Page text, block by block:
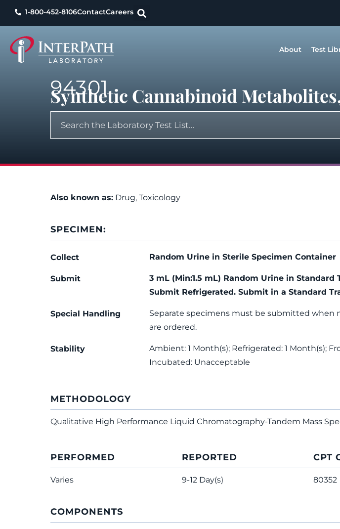
1-800-452-8106ContactCareers
About Test
94301
Synthetic Cannabinoid
Also known as: Drug, Toxicology
SPECIMEN:
Collect Random Urine in Sterile Specimen Container
Submit
3 mL (Min:1.5 mL) Random Urine in Standard
Submit Refrigerated. Submit in a Standard
Special Handling
Separate specimens must be submitted when
are ordered.
Stability
Ambient: 1 Month(s); Refrigerated: 1 Month(s);
Incubated: Unacceptable
METHODOLOGY
Qualitative High Performance Liquid Chromatography-Tandem Mass
PERFORMED
Varies
REPORTED
9-12 Day(s)
CPT
80352
COMPONENTS